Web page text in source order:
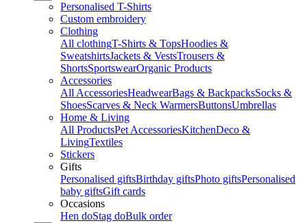
Personalised T-Shirts
Custom embroidery
Clothing
All clothingT-Shirts & TopsHoodies &
SweatshirtsJackets & VestsTrousers &
ShortsSportswearOrganic Products
Accessories
All AccessoriesHeadwearBags & BackpacksSocks &
ShoesScarves & Neck WarmersButtonsUmbrellas
Home & Living
All ProductsPet AccessoriesKitchenDeco &
LivingTextiles
Stickers
Gifts
Personalised giftsBirthday giftsPhoto giftsPersonalised
baby giftsGift cards
Occasions
Hen doStag doBulk order